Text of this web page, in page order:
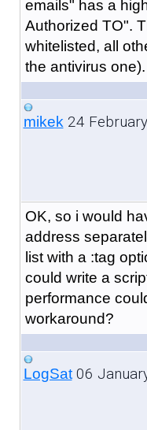
emails" has a
Authorized TO".
whitelisted, all
the antivirus one).
mikek24
OK, so i would
address
list with a :tag
could write a
performance
workaround?
LogSat06